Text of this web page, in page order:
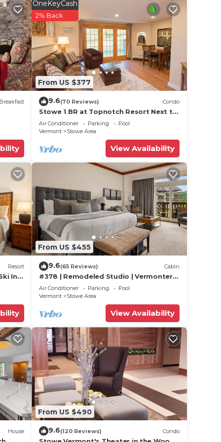
8
on
From US $377
OneKeyCash
2% Back
9.6(70 Reviews) Condo
Stowe 1 BR at Topnotch Resort Next to
Heated Pool and Hot Tub!
Air Conditioner Parking
Pool
Vermont
Stowe Area
View Availability
Resort
In
From US $455
9.6(65 Reviews) Cabin
#378 | Remodeled Studio | Vermonter |
3rd Floor Mt Mansfield Views
Air Conditioner Parking
Pool
Vermont
Stowe Area
View Availability
House
From US $490
9.6(120 Reviews) Condo